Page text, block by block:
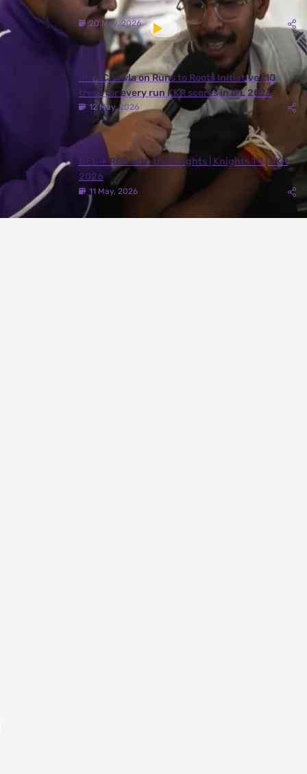
20 May, 2026
Juhi Chawla on Runs to Roots Initiative | 10
trees for every run KKR scores in IPL 2026
12 May, 2026
DEL ✈️ RPR with the Knights | Knights TV | KKR
2026
11 May, 2026